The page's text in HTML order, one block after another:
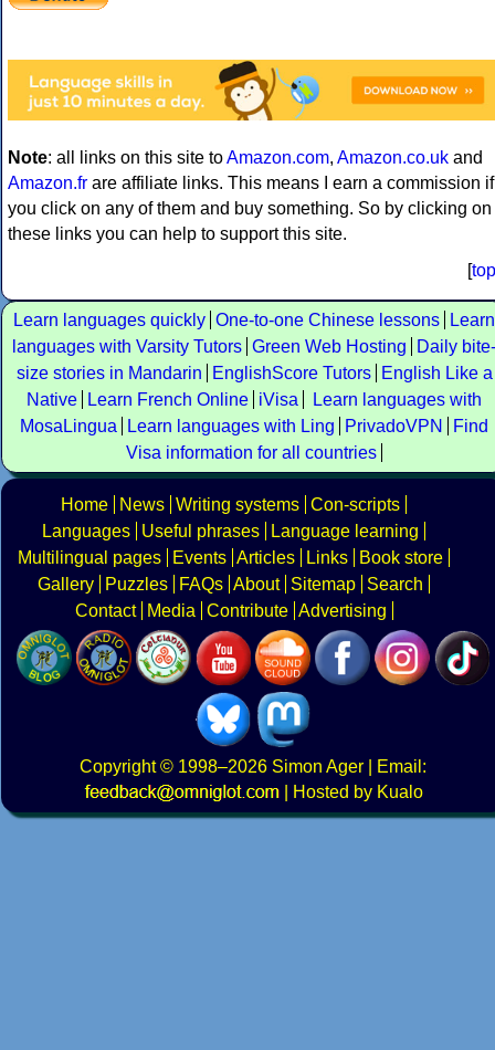
Note: all links on this site toAmazon.com, Amazon.co.uk and
Amazon.fr are affiliate links. This means I earn a commission if
you click on any of them and buy something. So by clicking on
these links you can help to support this site.
[top
Learn languages quickly One-to-one Chinese lessons
Learn
languages with Varsity Tutors Green Web Hosting
Daily bite-
size stories in Mandarin
EnglishScore Tutors
English Like a
Native
Learn French Online iVisa
Learn languages with
MosaLingua
Learn languages with Ling PrivadoVPN
Find
Visa information for all countries
Home News Writing systems Con-scripts
Languages
Useful phrases
Language learning
Multilingual pages
Events Articles Links
Book store
Gallery
Puzzles FAQs About Sitemap
Search
Contact
Media Contribute Advertising
Copyright© 1998–2026 Simon Ager | Email:
|
Hosted by Kualo